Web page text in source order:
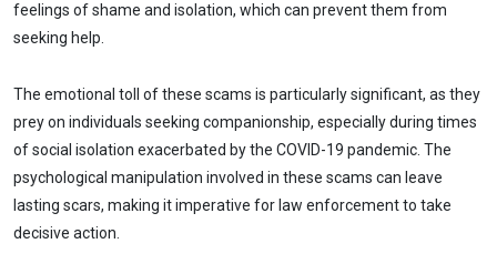
feelings of shame and isolation, which can prevent them from
seeking help.
The emotional toll of these scams is particularly significant, as they
prey on individuals seeking companionship, especially during times
of social isolation exacerbated by the COVID-19 pandemic. The
psychological manipulation involved in these scams can leave
lasting scars, making it imperative for law enforcement to take
decisive action.